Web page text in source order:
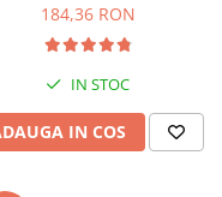
electrice
184,36 RON
IN STOC
IN COS